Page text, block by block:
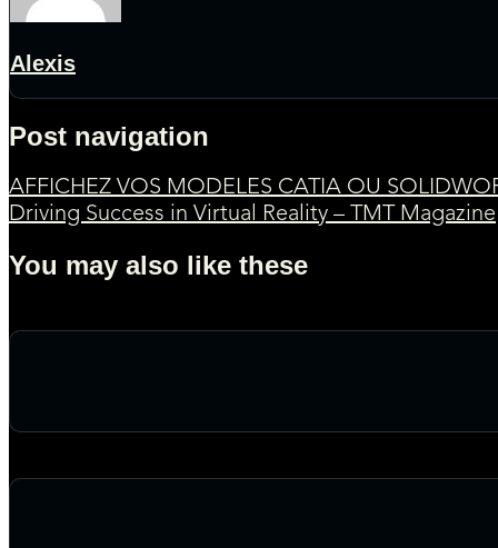
Alexis
Post navigation
AFFICHEZ VOS MODELES CATIA OU
Driving Success in Virtual Reality – TMT Magazine
You may also like these